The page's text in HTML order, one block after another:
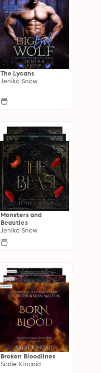
The Lycans
Jenika Snow
Monsters and
Beauties
Jenika Snow
Broken Bloodlines
Sadie Kincaid